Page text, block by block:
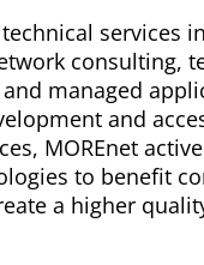
services
consulting,
managed
and
MOREnet
to benefit
a higher